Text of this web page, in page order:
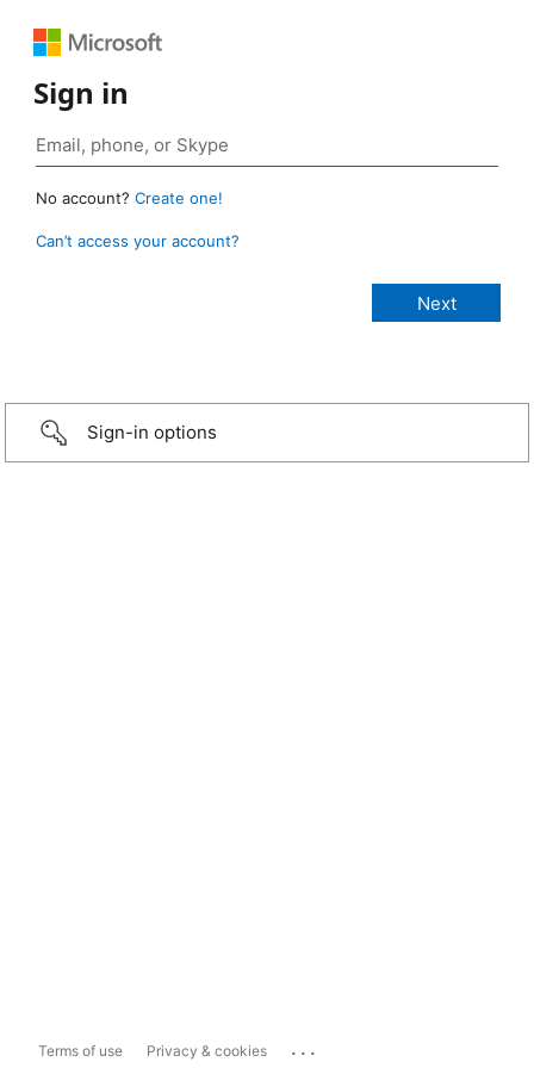
Sign in
No account? Create one!
Can’t access your account?
Sign-in options
Terms of use Privacy & cookies ...